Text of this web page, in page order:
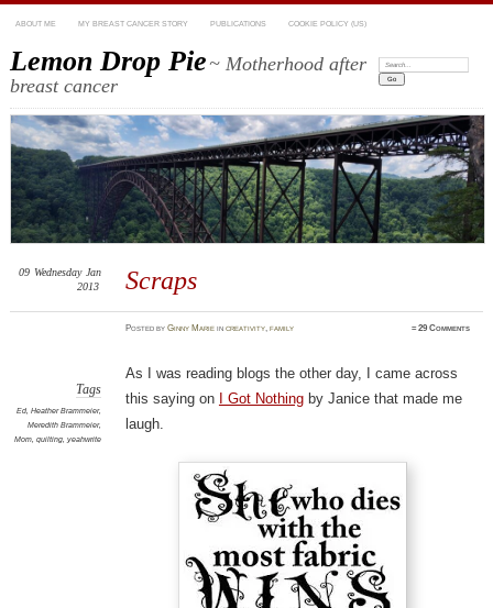
ABOUT ME MY BREAST CANCER STORY PUBLICATIONS COOKIE POLICY (US)
Lemon Drop Pie~ Motherhood after
breast cancer
Search:
Scraps
09 Wednesday Jan
2013
PostedbyGinny Marie increativity,family ≈29 Comments
Tags
Ed, Heather Brammeier,
Meredith Brammeier,
Mom, quilting, yeahwrite
As I was reading blogs the other day, I came across
this saying on
I Got Nothingby Janice that made me
laugh.